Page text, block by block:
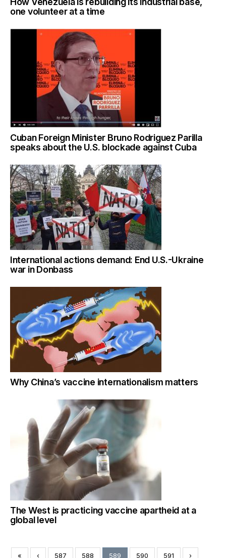
one volunteer at a time
Cuban Foreign Minister Bruno Rodriguez Parilla
speaks about the U.S. blockade against Cuba
International actions demand: End U.S.-Ukraine
war in Donbass
Why China’s vaccine internationalism matters
The West is practicing vaccine apartheid at a
global level
« ‹ 587 588 589 590 591
›